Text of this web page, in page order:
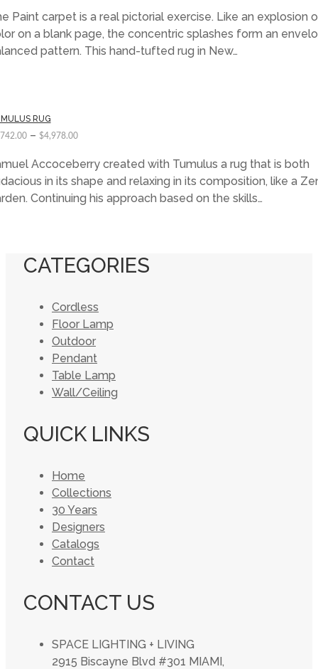
Paint carpet is a real pictorial exercise. Like an explosion
on a blank page, the concentric splashes form an
pattern. This hand-tufted rug in New…
RUG
– $4,978.00
Accoceberry created with Tumulus a rug that is both
in its shape and relaxing in its composition, like a
Continuing his approach based on the skills…
CATEGORIES
Cordless
Floor Lamp
Outdoor
Pendant
Table Lamp
Wall/Ceiling
QUICK LINKS
Home
Collections
30 Years
Designers
Catalogs
Contact
CONTACT US
SPACE LIGHTING + LIVING
2915 Biscayne Blvd #301 MIAMI,